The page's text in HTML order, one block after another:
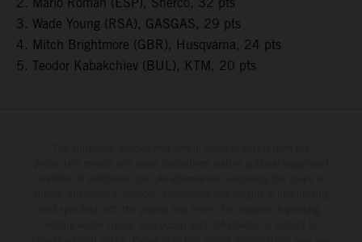
3. Wade Young (RSA), GASGAS, 29 pts
4. Mitch Brightmore (GBR), Husqvarna, 24 pts
5. Teodor Kabakchiev (BUL), KTM, 20 pts